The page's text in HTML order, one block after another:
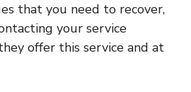
that you need to recover,
your service
offer this service and at